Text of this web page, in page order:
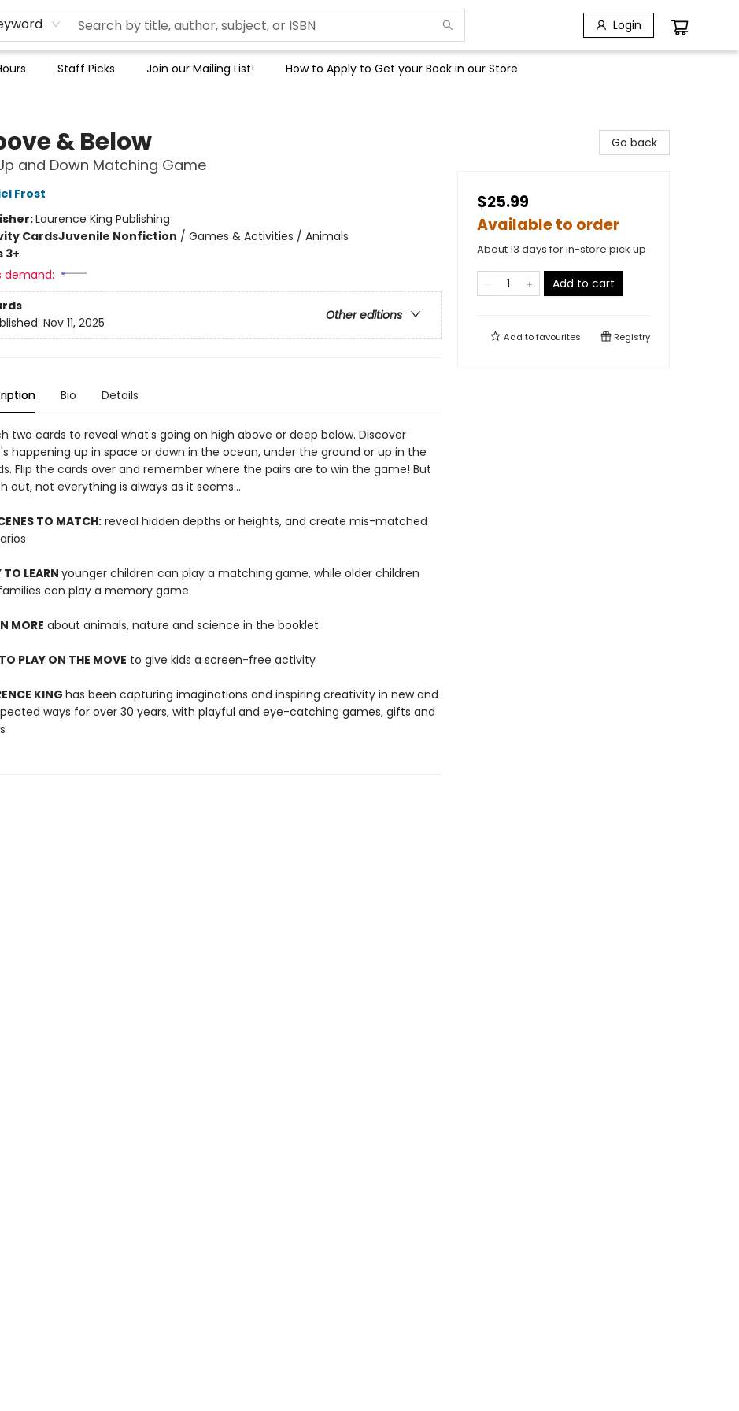
Login
Staff Picks Join our Mailing List! How to Apply to Get your Book in our Store
& Below
and Down Matching Game
Frost
Laurence King Publishing
CardsJuvenile Nonfiction / Games & Activities / Animals
3+
demand:
Other editions
Nov 11, 2025
Bio Details
two cards to reveal what's going on high above or deep below. Discover
happening up in space or down in the ocean, under the ground or up in the
Flip the cards over and remember where the pairs are to win the game! But
out, not everything is always as it seems...
TO MATCH:reveal hidden depths or heights, and create mis-matched
TO LEARN younger children can play a matching game, while older children
can play a memory game
MORE about animals, nature and science in the booklet
PLAY ON THE MOVE to give kids a screen-free activity
KING has been capturing imaginations and inspiring creativity in new and
ways for over 30 years, with playful and eye-catching games, gifts and
Go back
$25.99
Available to order
About 13 days for in-store pick up
Add to cart
Add tofavourites Registry